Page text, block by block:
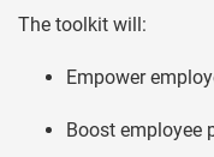
The toolkit will:
Empower
Boost employee